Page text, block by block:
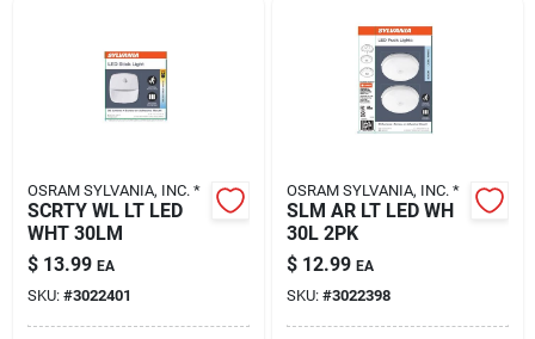
OSRAM SYLVANIA, INC. *
SCRTY WL LT LED
WHT 30LM
$ 13.99 EA
SKU: #3022401
OSRAM SYLVANIA, INC. *
SLM AR LT LED WH
30L 2PK
$ 12.99 EA
SKU: #3022398